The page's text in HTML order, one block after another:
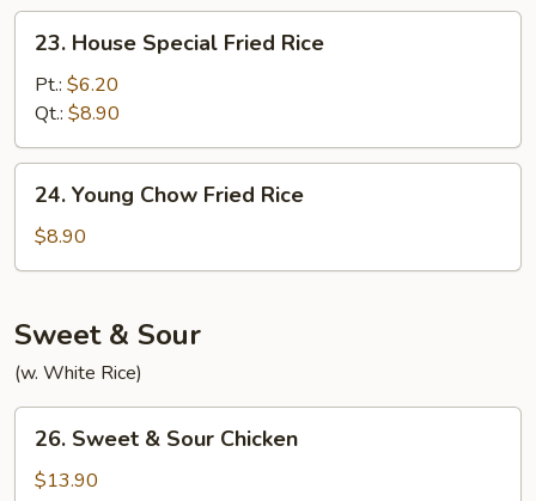
House
Special
Fried
Rice
23. House Special Fried Rice
Pt.: $6.20
Qt.: $8.90
Young
Chow
Fried
24. Young Chow Fried Rice
$8.90
Sweet & Sour
(w. White Rice)
Sweet
26. Sweet & Sour Chicken
$13.90